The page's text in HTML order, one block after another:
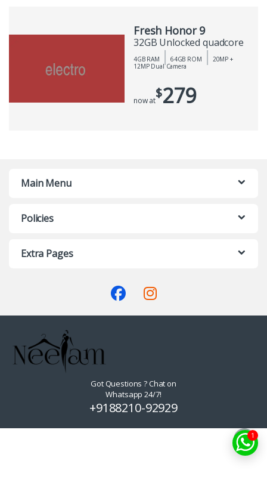
Fresh Honor 9
32GB Unlocked quadcore
4GB RAM 64GB ROM
20MP +
12MP Dual Camera
now at$279
Main Menu
Policies
Extra Pages
Got Questions ? Chat on
Whatsapp 24/7!
+9188210-92929
1